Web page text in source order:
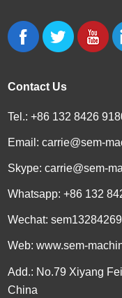
Contact Us
Tel.: +86 132 8426
Email:carrie@sem-
Skype:carrie@sem-
Whatsapp:+86 132
Wechat:
Web:www.sem-
Add.: No.79 Xiyang
China